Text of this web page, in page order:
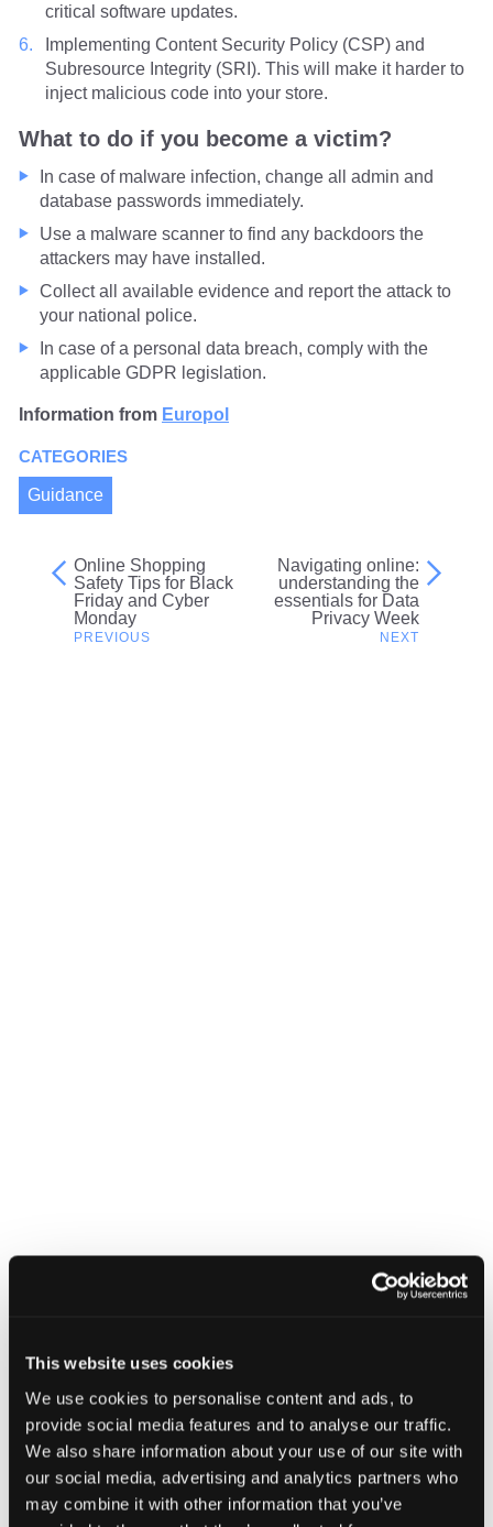
This website uses cookies
We use cookies to personalise content and ads, to
provide social media features and to analyse our traffic.
We also share information about your use of our site with
our social media, advertising and analytics partners who
may combine it with other information that you’ve
critical software updates.
Implementing Content Security Policy (CSP) and
Subresource Integrity (SRI). This will make it harder to
inject malicious code into your store.
What to do if you become a victim?
In case of malware infection, change all admin and
database passwords immediately.
Use a malware scanner to find any backdoors the
attackers may have installed.
Collect all available evidence and report the attack to
your national police.
In case of a personal data breach, comply with the
applicable GDPR legislation.
Information from Europol
CATEGORIES
Guidance
NCSC releases refreshed cyber
8 July 2025
Post
navigation
Online Shopping
Safety Tips for Black
Friday and Cyber
Monday
Navigating online:
understanding the
essentials for Data
Privacy Week